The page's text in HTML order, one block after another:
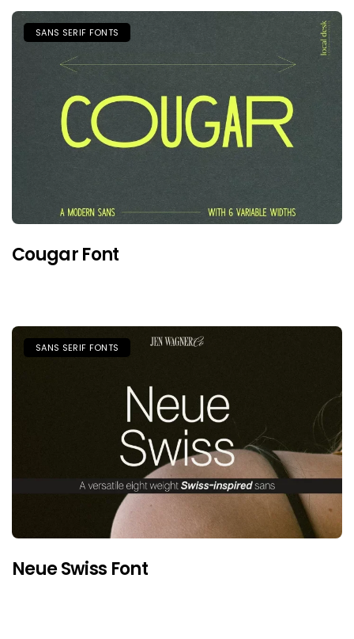
SANS SERIF FONTS
Cougar Font
SANS SERIF FONTS
Neue Swiss Font